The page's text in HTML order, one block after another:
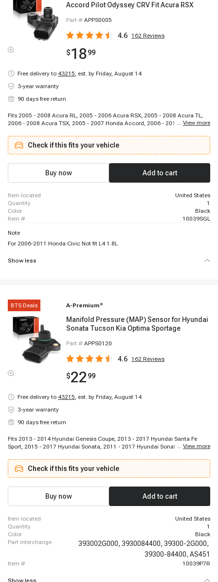
Accord Pilot Odyssey CRV Fit Acura RSX
Part # APPS0005
4.6 162 Reviews
$1899
Free delivery to 43215, est. by Friday, August 14
3-year warranty
90 days free return
Fits 2005 - 2008 Acura RL, 2005 - 2006 Acura RSX, 2005 - 2008 Acura TL,
2006 - 2008 Acura TSX, 2005 - 2007 Honda Accord, 2006 - 2011 Honda
Honda Element, 2007 - 2008 Honda Fit, 2005 - 2006 Honda Odyssey, 2005 -
2008 Honda Pilot, 2006 - 2008 Honda Ridgeline
... View more
Check if this fits your vehicle
Buy now Add to cart
item located
United States
quantity
1
color
Black
item #
10039SGL
Note
For 2006-2011 Honda Civic Not fit L4 1.8L
Show less
BTS Deals A-Premium ®
Manifold Pressure (MAP) Sensor for Hyundai
Sonata Tucson Kia Optima Sportage
Part # APPS0120
4.6 162 Reviews
$22 99
Free delivery to 43215, est. by Friday, August 14
3-year warranty
90 days free return
Fits 2013 - 2014 Hyundai Genesis Coupe, 2013 - 2017 Hyundai Santa Fe
Sport, 2015 - 2017 Hyundai Sonata, 2011 - 2017 Hyundai Sonata, 2016 -
Veloster, 2014 - 2014 Kia Forte Koup, 2016 - 2016 Kia Optima, 2011 - 2015
Kia Optima, 2011 - 2013 Kia Sportage
... View more
Check if this fits your vehicle
Buy now Add to cart
item located
United States
quantity
1
color
Black
part interchange
393002G000, 3930084400, 39300-2G000,
39300-84400, AS451
item # 10039P7R
Show less